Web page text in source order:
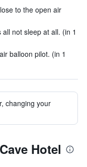
to the open air
not sleep at all. (in 1
balloon pilot. (in 1
changing your
Hotel